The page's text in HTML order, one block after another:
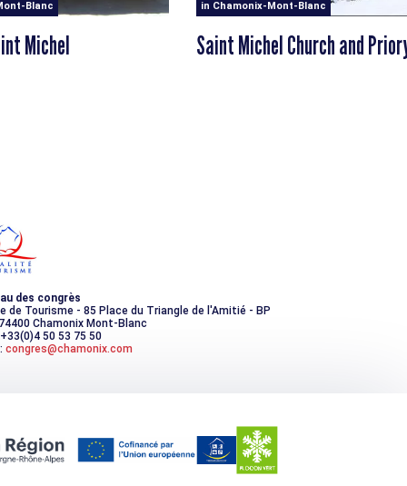
Blanc
Michel
in Chamonix-Mont-Blanc
Saint Michel Church and
des congrès
de Tourisme - 85 Place du Triangle de l'Amitié - BP
Chamonix Mont-Blanc
50 53 75 50
: congres@chamonix.com